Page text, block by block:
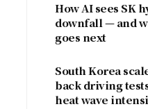
How AI sees SK
downfall — and
goes next
South Korea
back driving
heat wave